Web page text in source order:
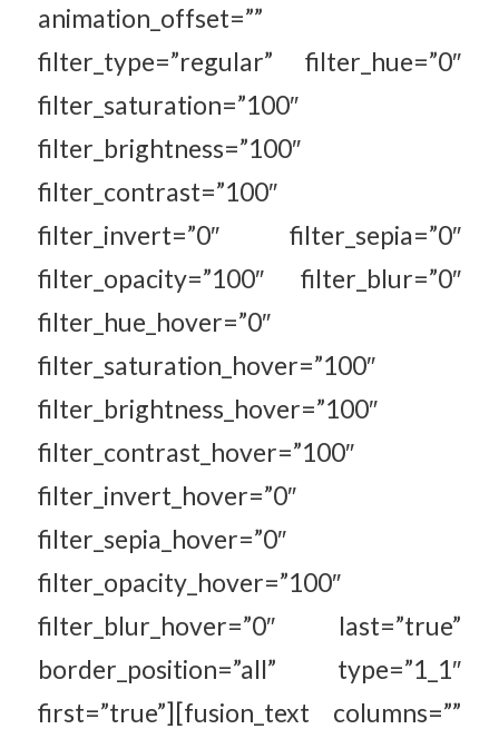
animation_offset=””
filter_type=”regular” filter_hue=”0″
filter_saturation=”100″
filter_brightness=”100″
filter_contrast=”100″
filter_invert=”0″ filter_sepia=”0″
filter_opacity=”100″ filter_blur=”0″
filter_hue_hover=”0″
filter_saturation_hover=”100″
filter_brightness_hover=”100″
filter_contrast_hover=”100″
filter_invert_hover=”0″
filter_sepia_hover=”0″
filter_opacity_hover=”100″
filter_blur_hover=”0″ last=”true”
border_position=”all” type=”1_1″
first=”true”][fusion_text columns=””